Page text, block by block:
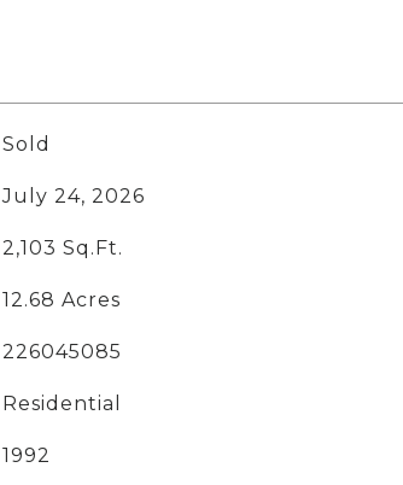
Sold
July 24, 2026
2,103 Sq.Ft.
12.68 Acres
226045085
Residential
1992